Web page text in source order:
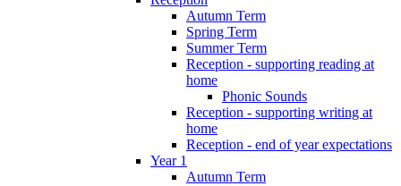
Autumn Term
Spring Term
Summer Term
Reception - supporting reading at
home
Phonic Sounds
Reception - supporting writing at
home
Reception - end of year expectations
Year 1
Autumn Term